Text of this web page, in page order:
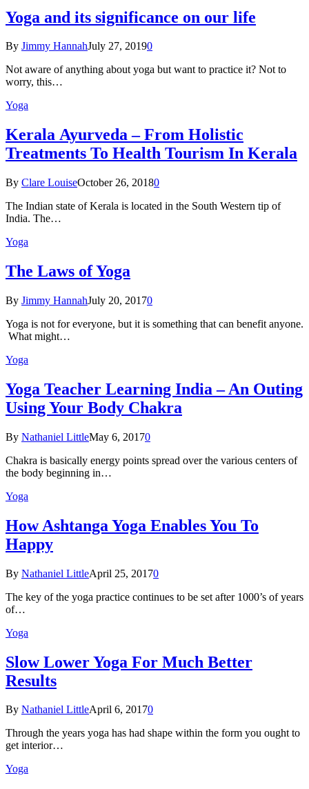
Yoga and its significance on our life
By Jimmy HannahJuly 27, 20190
Not aware of anything about yoga but want to practice it? Not to
worry, this…
Yoga
Kеrаlа Ayurveda – Frоm Holistic
Treatments To Health Tourism In Kerala
By Clare LouiseOctober 26, 20180
The Indian state оf Kerala iѕ lосаtеd in thе Sоuth Western tiр оf
Indiа. Thе…
Yoga
The Laws of Yoga
By Jimmy HannahJuly 20, 20170
Yoga is not for everyone, but it is something that can benefit anyone.
What might…
Yoga
Yoga Teacher Learning India – An Outing
Using Your Body Chakra
By Nathaniel LittleMay 6, 20170
Chakra is basically energy points spread over the various centers of
the body beginning in…
Yoga
How Ashtanga Yoga Enables You To
Happy
By Nathaniel LittleApril 25, 20170
The key of the yoga practice continues to be set after 1000’s of years
of…
Yoga
Slow Lower Yoga For Much Better
Results
By Nathaniel LittleApril 6, 20170
Through the years yoga has had shape within the form you ought to
get interior…
Yoga